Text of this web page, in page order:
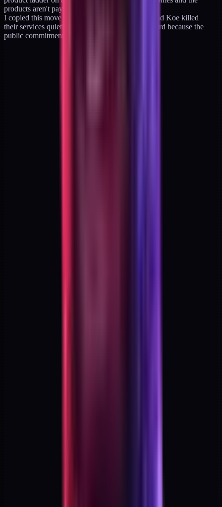
products aren't paying the floor, I'm in trouble").
I copied this move from nobody. Tiago, Welsh, and Koe killed
their services quietly. I'm killing mine on a billboard because the
public commitment is the discipline.